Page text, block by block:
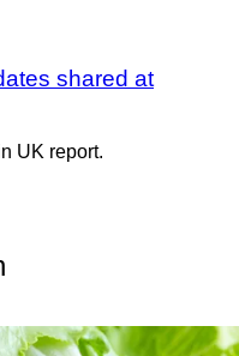
shared at
UK report.